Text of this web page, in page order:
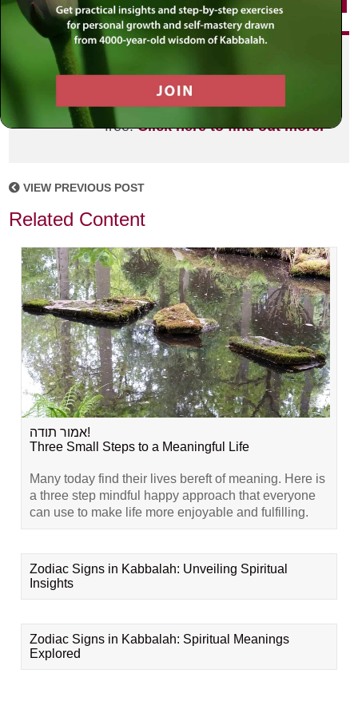
Did you enjoy this? Get
personalized content delivered to
your own MLC profile page by
joining the MLC community. It's
free!Click here to find out more.
VIEW PREVIOUS POST
Related Content
אמור תודה!
Three Small Steps to a Meaningful Life
Many today find their lives bereft of meaning. Here is
a three step mindful happy approach that everyone
can use to make life more enjoyable and fulfilling.
Zodiac Signs in Kabbalah: Unveiling Spiritual
Insights
Zodiac Signs in Kabbalah: Spiritual Meanings
Explored